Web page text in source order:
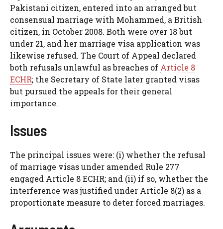
Pakistani citizen, entered into an arranged but
consensual marriage with Mohammed, a British
citizen, in October 2008. Both were over 18 but
under 21, and her marriage visa application was
likewise refused. The Court of Appeal declared
both refusals unlawful as breaches of Article 8
ECHR; the Secretary of State later granted visas
but pursued the appeals for their general
importance.
Issues
The principal issues were: (i) whether the refusal
of marriage visas under amended Rule 277
engaged Article 8 ECHR; and (ii) if so, whether the
interference was justified under Article 8(2) as a
proportionate measure to deter forced marriages.